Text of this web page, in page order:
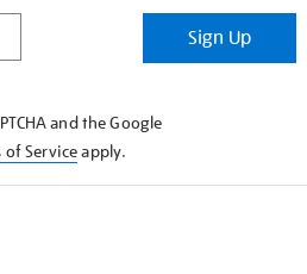
Sign Up
and the Google
of Serviceapply.